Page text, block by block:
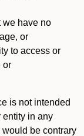
we have no
or
to access or
or
is not intended
entity in any
be contrary